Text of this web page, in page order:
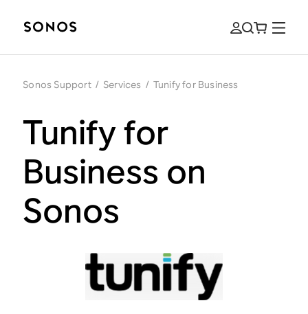
Sonos Support / Services / Tunify for Business
Tunify for
Business on
Sonos